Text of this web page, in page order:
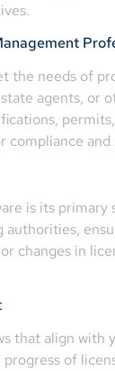
needs of
agents,
is its
in
align
of